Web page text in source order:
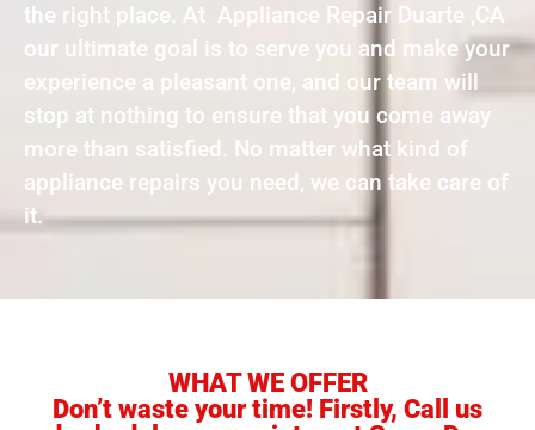
the right place. At Appliance Repair Duarte ,CA
our ultimate goal is to serve you and make your
experience a pleasant one, and our team will
stop at nothing to ensure that you come away
more than satisfied. No matter what kind of
appliance repairs you need, we can take care of
it.
WHAT WE OFFER
Don’t waste your time! Firstly, Call us